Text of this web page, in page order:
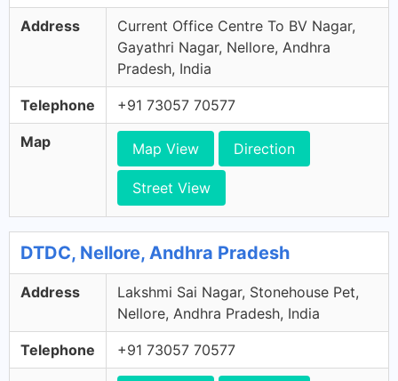
Address
Current Office Centre To BV Nagar,
Gayathri Nagar, Nellore, Andhra
Pradesh, India
Telephone +91 73057 70577
Map Map View Direction
Street View
DTDC, Nellore, Andhra Pradesh
Address
Lakshmi Sai Nagar, Stonehouse Pet,
Nellore, Andhra Pradesh, India
Telephone +91 73057 70577